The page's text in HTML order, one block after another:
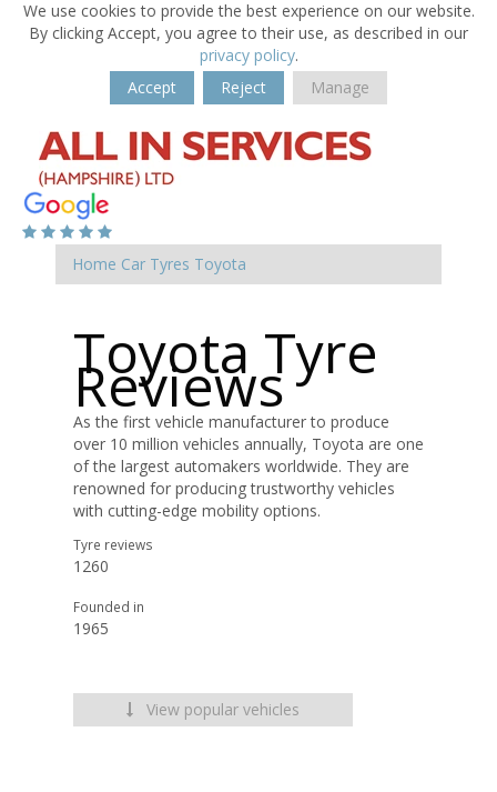
We use cookies to provide the best experience on our website.
By clicking Accept, you agree to their use, as described in our
privacy policy.
Accept
Reject Manage
Home Car Tyres Toyota
Toyota Tyre
Reviews
As the first vehicle manufacturer to produce
over 10 million vehicles annually, Toyota are one
of the largest automakers worldwide. They are
renowned for producing trustworthy vehicles
with cutting-edge mobility options.
Tyre reviews
1260
Founded in
1965
View popular vehicles